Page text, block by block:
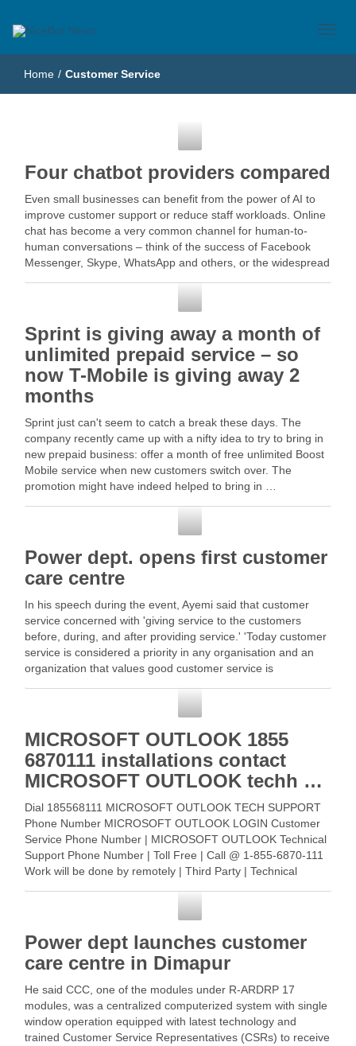
NiceBot News
Home / Customer Service
Four chatbot providers compared
Even small businesses can benefit from the power of AI to
improve customer support or reduce staff workloads. Online
chat has become a very common channel for human-to-
human conversations – think of the success of Facebook
Messenger, Skype, WhatsApp and others, or the widespread
Sprint is giving away a month of
unlimited prepaid service – so
now T-Mobile is giving away 2
months
Sprint just can't seem to catch a break these days. The
company recently came up with a nifty idea to try to bring in
new prepaid business: offer a month of free unlimited Boost
Mobile service when new customers switch over. The
promotion might have indeed helped to bring in …
Power dept. opens first customer
care centre
In his speech during the event, Ayemi said that customer
service concerned with 'giving service to the customers
before, during, and after providing service.' 'Today customer
service is considered a priority in any organisation and an
organization that values good customer service is
MICROSOFT OUTLOOK 1855
6870111 installations contact
MICROSOFT OUTLOOK techh …
Dial 185568111 MICROSOFT OUTLOOK TECH SUPPORT
Phone Number MICROSOFT OUTLOOK LOGIN Customer
Service Phone Number | MICROSOFT OUTLOOK Technical
Support Phone Number | Toll Free | Call @ 1-855-6870-111
Work will be done by remotely | Third Party | Technical
Power dept launches customer
care centre in Dimapur
He said CCC, one of the modules under R-ARDRP 17
modules, was a centralized computerized system with single
window operation equipped with latest technology and
trained Customer Service Representatives (CSRs) to receive